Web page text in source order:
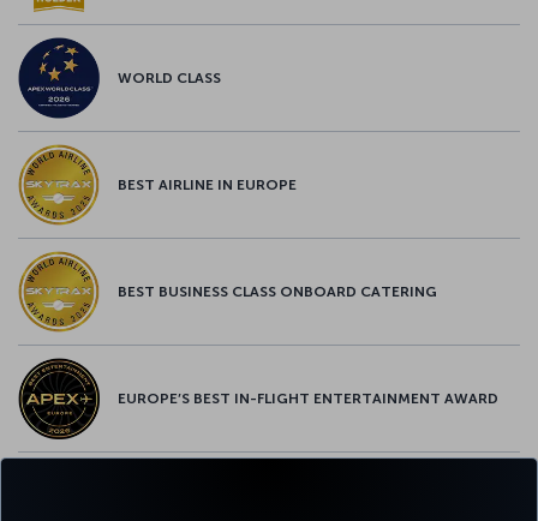
WORLD CLASS
BEST AIRLINE IN EUROPE
BEST BUSINESS CLASS ONBOARD CATERING
EUROPE’S BEST IN-FLIGHT ENTERTAINMENT AWARD